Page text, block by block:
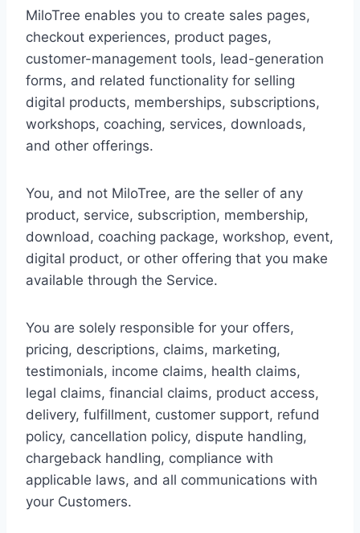
MiloTree enables you to create sales pages,
checkout experiences, product pages,
customer-management tools, lead-generation
forms, and related functionality for selling
digital products, memberships, subscriptions,
workshops, coaching, services, downloads,
and other offerings.
You, and not MiloTree, are the seller of any
product, service, subscription, membership,
download, coaching package, workshop, event,
digital product, or other offering that you make
available through the Service.
You are solely responsible for your offers,
pricing, descriptions, claims, marketing,
testimonials, income claims, health claims,
legal claims, financial claims, product access,
delivery, fulfillment, customer support, refund
policy, cancellation policy, dispute handling,
chargeback handling, compliance with
applicable laws, and all communications with
your Customers.